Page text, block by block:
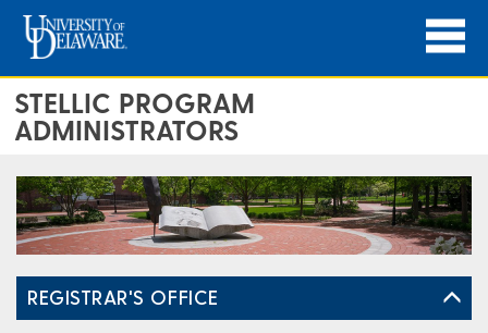
STELLIC PROGRAM
ADMINISTRATORS
REGISTRAR'S OFFICE